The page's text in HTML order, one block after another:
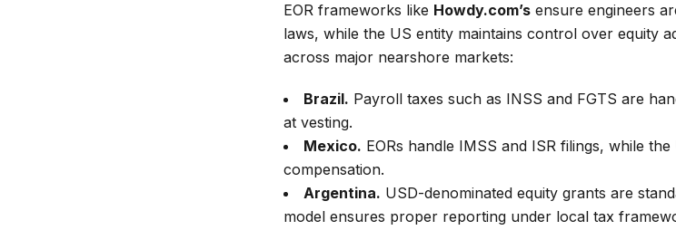
EOR frameworks like Howdy.com’s ensure engineers
laws, while the US entity maintains control over equity
across major nearshore markets:
Brazil. Payroll taxes such as INSS and FGTS are
at vesting.
Mexico. EORs handle IMSS and ISR filings, while
compensation.
Argentina. USD-denominated equity grants are
model ensures proper reporting under local tax